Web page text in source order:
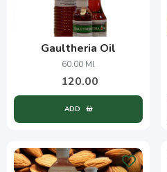
Gaultheria Oil
60.00 Ml
120.00
ADD